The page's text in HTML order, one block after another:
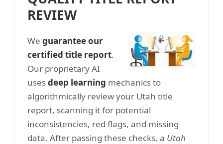
REVIEW
We guarantee our
certified title report.
Our proprietary AI
usesdeep learning mechanics to
algorithmically review your Utah title
report, scanning it for potential
inconsistencies, red flags, and missing
data. After passing these checks, a Utah